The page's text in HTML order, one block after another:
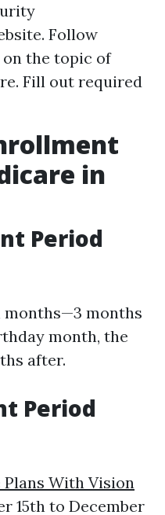
Follow
the topic of
Fill out required
in
Period
months—3 months
month, the
after.
Period
With Vision
15th to December